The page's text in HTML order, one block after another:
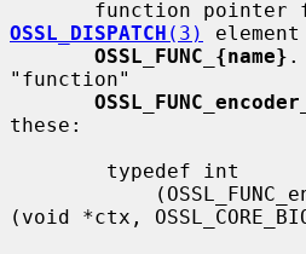
OSSL_DISPATCH (3)
element
OSSL_FUNC_{name} .
"function"
these:
(void *ctx,